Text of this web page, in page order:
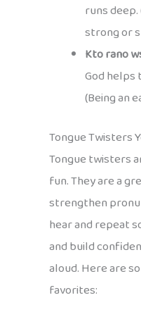
runs
strong or
Kto rano
God helps
(Being an
Tongue Twisters
Tongue twisters
fun. They are a
strengthen
hear and repeat
and build
aloud. Here are
favorites: